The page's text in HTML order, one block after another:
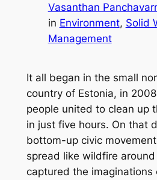
Vasanthan
in Environment, Solid
Management
It all began in the small
country of Estonia, in
people united to clean up
in just five hours. On that
bottom-up civic
spread like wildfire
captured the imaginations